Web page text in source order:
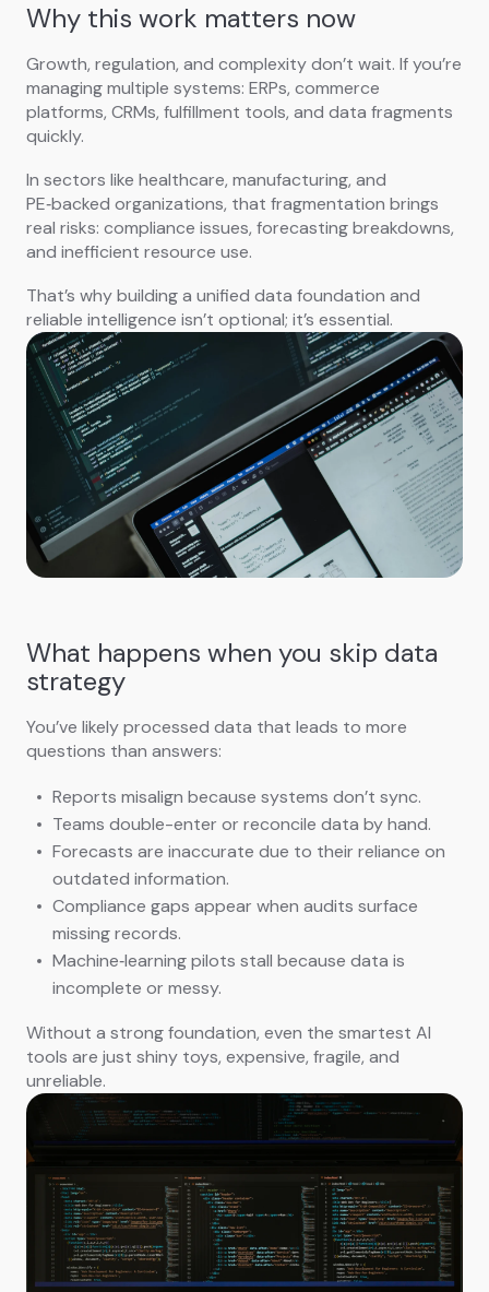
Why this work matters now
Growth, regulation, and complexity don’t wait. If you’re
managing multiple systems: ERPs, commerce
platforms, CRMs, fulfillment tools, and data fragments
quickly.
In sectors like healthcare, manufacturing, and
PE‑backed organizations, that fragmentation brings
real risks: compliance issues, forecasting breakdowns,
and inefficient resource use.
That’s why building a unified data foundation and
reliable intelligence isn’t optional; it’s essential.
What happens when you skip data
strategy
You’ve likely processed data that leads to more
questions than answers:
Reports misalign because systems don’t sync.
Teams double-enter or reconcile data by hand.
Forecasts are inaccurate due to their reliance on
outdated information.
Compliance gaps appear when audits surface
missing records.
Machine‑learning pilots stall because data is
incomplete or messy.
Without a strong foundation, even the smartest AI
tools are just shiny toys, expensive, fragile, and
unreliable.